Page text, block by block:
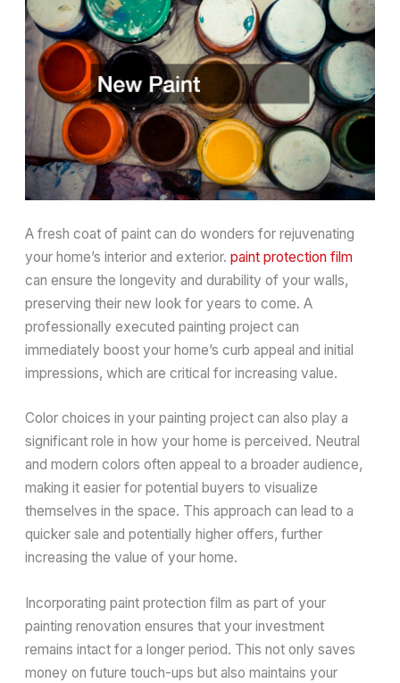
A fresh coat of paint can do wonders for rejuvenating
your home’s interior and exterior.paint protection film
can ensure the longevity and durability of your walls,
preserving their new look for years to come. A
professionally executed painting project can
immediately boost your home’s curb appeal and initial
impressions, which are critical for increasing value.
Color choices in your painting project can also play a
significant role in how your home is perceived. Neutral
and modern colors often appeal to a broader audience,
making it easier for potential buyers to visualize
themselves in the space. This approach can lead to a
quicker sale and potentially higher offers, further
increasing the value of your home.
Incorporating paint protection film as part of your
painting renovation ensures that your investment
remains intact for a longer period. This not only saves
money on future touch-ups but also maintains your